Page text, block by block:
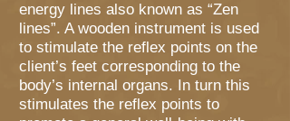
energy lines also known as “Zen
lines”. A wooden instrument is used
to stimulate the reflex points on the
client’s feet corresponding to the
body’s internal organs. In turn this
stimulates the reflex points to